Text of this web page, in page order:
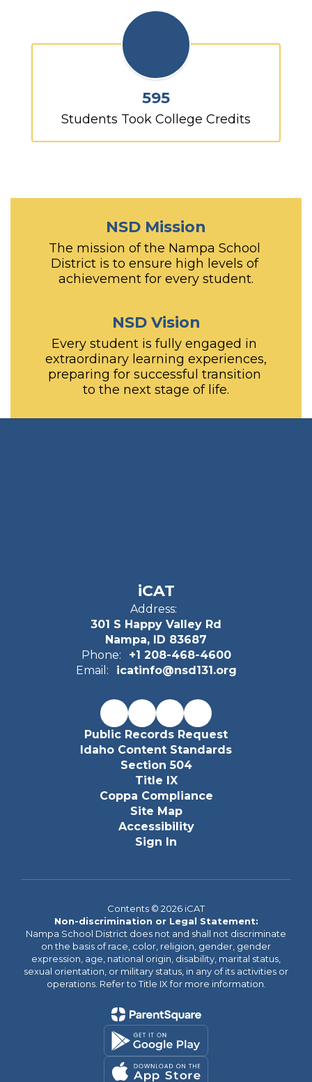
595
Students Took College Credits
NSD Mission
The mission of the Nampa School
District is to ensure high levels of
achievement for every student.
NSD Vision
Every student is fully engaged in
extraordinary learning experiences,
preparing for successful transition
to the next stage of life.
iCAT
Address:
301 S Happy Valley Rd
Nampa, ID 83687
Phone:
+1 208-468-4600
Email:
icatinfo@nsd131.org
Public Records Request
Idaho Content Standards
Section 504
Title IX
Coppa Compliance
Site Map
Accessibility
Sign In
Contents © 2026 iCAT
Non-discrimination or Legal Statement:
Nampa School District does not and shall not discriminate
on the basis of race, color, religion, gender, gender
expression, age, national origin, disability, marital status,
sexual orientation, or military status, in any of its activities or
operations. Refer to Title IX for more information.